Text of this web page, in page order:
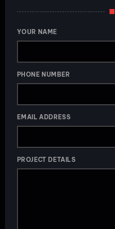
YOUR NAME
PHONE NUMBER
EMAIL ADDRESS
PROJECT DETAILS